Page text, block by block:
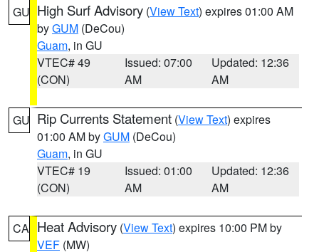
GU High Surf Advisory (View Text) expires 01:00 AM
byGUM (DeCou)
Guam, in GU
VTEC# 49
(CON)
Issued: 07:00
AM
Updated: 12:36
AM
GU Rip Currents Statement (View Text) expires
01:00 AM byGUM (DeCou)
Guam, in GU
VTEC# 19
(CON)
Issued: 01:00
AM
Updated: 12:36
AM
CA Heat Advisory (View Text) expires 10:00 PM by
VEF (MW)